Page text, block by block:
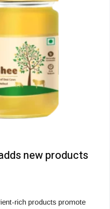
new products
rich products promote